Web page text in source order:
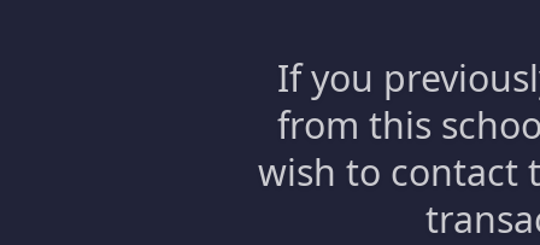
If you
from this
wish to contact